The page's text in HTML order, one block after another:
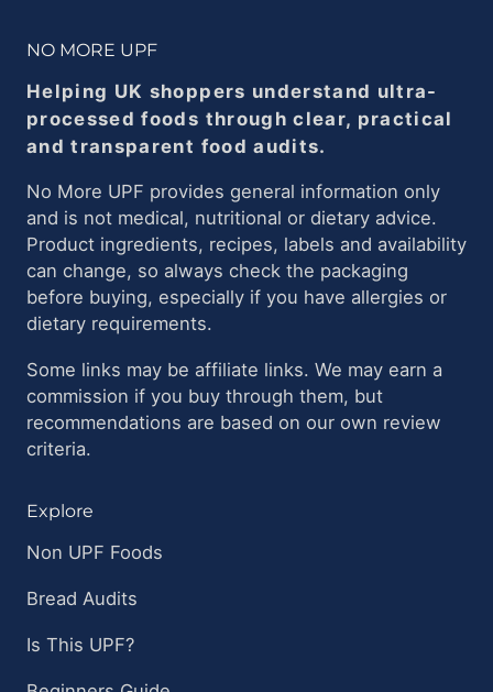
NO MORE UPF
Helping UK shoppers understand ultra-
processed foods through clear, practical
and transparent food audits.
No More UPF provides general information only
and is not medical, nutritional or dietary advice.
Product ingredients, recipes, labels and availability
can change, so always check the packaging
before buying, especially if you have allergies or
dietary requirements.
Some links may be affiliate links. We may earn a
commission if you buy through them, but
recommendations are based on our own review
criteria.
Explore
Non UPF Foods
Bread Audits
Is This UPF?